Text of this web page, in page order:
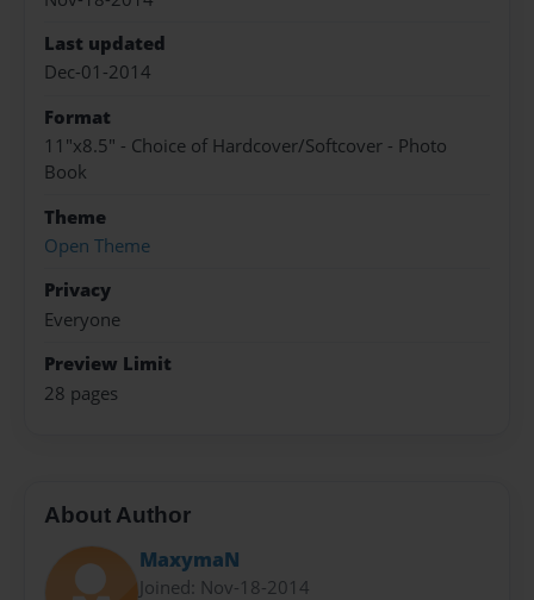
Last updated
Dec-01-2014
Format
11"x8.5" - Choice of Hardcover/Softcover - Photo
Book
Theme
Open Theme
Privacy
Everyone
Preview Limit
28 pages
About Author
MaxymaN
Joined: Nov-18-2014